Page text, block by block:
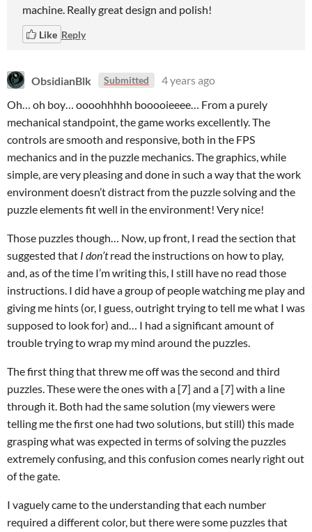
machine. Really great design and polish!
Like Reply
ObsidianBlk Submitted
4 years ago
Oh… oh boy… oooohhhhh booooieeee… From a purely
mechanical standpoint, the game works excellently. The
controls are smooth and responsive, both in the FPS
mechanics and in the puzzle mechanics. The graphics, while
simple, are very pleasing and done in such a way that the work
environment doesn’t distract from the puzzle solving and the
puzzle elements fit well in the environment! Very nice!
Those puzzles though… Now, up front, I read the section that
suggested that I don’tread the instructions on how to play,
and, as of the time I’m writing this, I still have no read those
instructions. I did have a group of people watching me play and
giving me hints (or, I guess, outright trying to tell me what I was
supposed to look for) and… I had a significant amount of
trouble trying to wrap my mind around the puzzles.
The first thing that threw me off was the second and third
puzzles. These were the ones with a [7] and a [7] with a line
through it. Both had the same solution (my viewers were
telling me the first one had two solutions, but still) this made
grasping what was expected in terms of solving the puzzles
extremely confusing, and this confusion comes nearly right out
of the gate.
I vaguely came to the understanding that each number
required a different color, but there were some puzzles that